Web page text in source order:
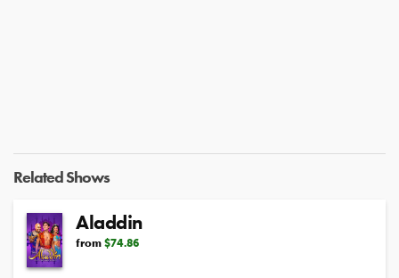
Related Shows
Aladdin
from $74.86